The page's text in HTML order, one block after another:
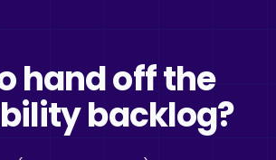
hand off the
backlog?